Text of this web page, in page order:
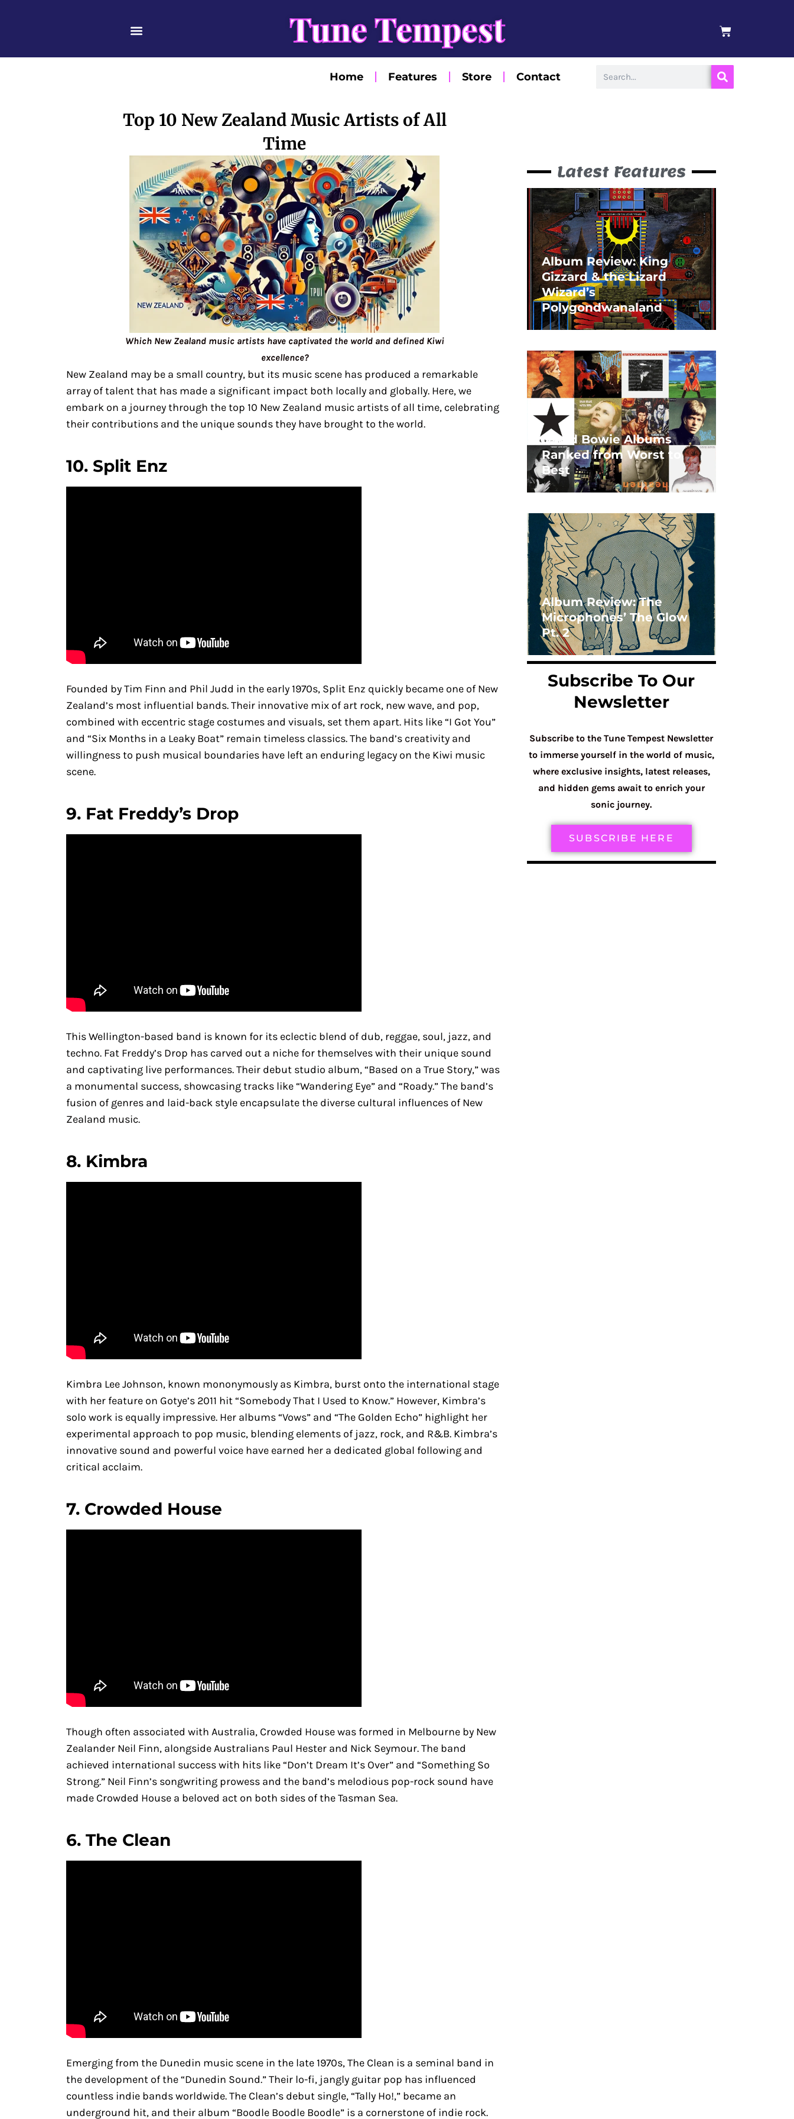
Tune Tempest BASKET
Home Features Store Contact
Top 10 New Zealand Music Artists of All
Time
Which New Zealand music artists have captivated the world and defined Kiwi
excellence?
New Zealand may be a small country, but its music scene has produced a remarkable
array of talent that has made a significant impact both locally and globally. Here, we
embark on a journey through the top 10 New Zealand music artists of all time, celebrating
their contributions and the unique sounds they have brought to the world.
10. Split Enz
Founded by Tim Finn and Phil Judd in the early 1970s, Split Enz quickly became one of New
Zealand’s most influential bands. Their innovative mix of art rock, new wave, and pop,
combined with eccentric stage costumes and visuals, set them apart. Hits like “I Got You”
and “Six Months in a Leaky Boat” remain timeless classics. The band’s creativity and
willingness to push musical boundaries have left an enduring legacy on the Kiwi music
scene.
9. Fat Freddy’s Drop
This Wellington-based band is known for its eclectic blend of dub, reggae, soul, jazz, and
techno. Fat Freddy’s Drop has carved out a niche for themselves with their unique sound
and captivating live performances. Their debut studio album, “Based on a True Story,” was
a monumental success, showcasing tracks like “Wandering Eye” and “Roady.” The band’s
fusion of genres and laid-back style encapsulate the diverse cultural influences of New
Zealand music.
8. Kimbra
Kimbra Lee Johnson, known mononymously as Kimbra, burst onto the international stage
with her feature on Gotye’s 2011 hit “Somebody That I Used to Know.” However, Kimbra’s
solo work is equally impressive. Her albums “Vows” and “The Golden Echo” highlight her
experimental approach to pop music, blending elements of jazz, rock, and R&B. Kimbra’s
innovative sound and powerful voice have earned her a dedicated global following and
critical acclaim.
7. Crowded House
Though often associated with Australia, Crowded House was formed in Melbourne by New
Zealander Neil Finn, alongside Australians Paul Hester and Nick Seymour. The band
achieved international success with hits like “Don’t Dream It’s Over” and “Something So
Strong.” Neil Finn’s songwriting prowess and the band’s melodious pop-rock sound have
made Crowded House a beloved act on both sides of the Tasman Sea.
6. The Clean
Emerging from the Dunedin music scene in the late 1970s, The Clean is a seminal band in
the development of the “Dunedin Sound.” Their lo-fi, jangly guitar pop has influenced
countless indie bands worldwide. The Clean’s debut single, “Tally Ho!,” became an
underground hit, and their album “Boodle Boodle Boodle” is a cornerstone of indie rock.
Latest Features
Album Review: King
Gizzard & the Lizard
Wizard’s
Polygondwanaland
David Bowie Albums
Ranked from Worst to
Best
Album Review: The
Microphones’ The Glow
Pt. 2
Subscribe To Our
Newsletter
Subscribe to the Tune Tempest Newsletter
to immerse yourself in the world of music,
where exclusive insights, latest releases,
and hidden gems await to enrich your
sonic journey.
SUBSCRIBE HERE